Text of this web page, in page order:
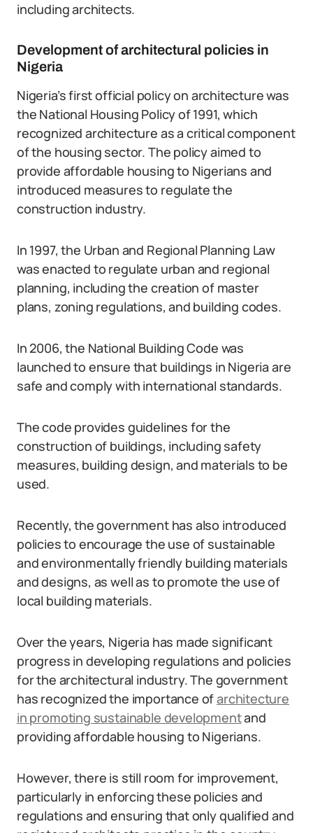
including architects.
Development of architectural policies in
Nigeria
Nigeria’s first official policy on architecture was
the National Housing Policy of 1991, which
recognized architecture as a critical component
of the housing sector. The policy aimed to
provide affordable housing to Nigerians and
introduced measures to regulate the
construction industry.
In 1997, the Urban and Regional Planning Law
was enacted to regulate urban and regional
planning, including the creation of master
plans, zoning regulations, and building codes.
In 2006, the National Building Code was
launched to ensure that buildings in Nigeria are
safe and comply with international standards.
The code provides guidelines for the
construction of buildings, including safety
measures, building design, and materials to be
used.
Recently, the government has also introduced
policies to encourage the use of sustainable
and environmentally friendly building materials
and designs, as well as to promote the use of
local building materials.
Over the years, Nigeria has made significant
progress in developing regulations and policies
for the architectural industry. The government
has recognized the importance ofarchitecture
in promoting sustainable developmentand
providing affordable housing to Nigerians.
However, there is still room for improvement,
particularly in enforcing these policies and
regulations and ensuring that only qualified and